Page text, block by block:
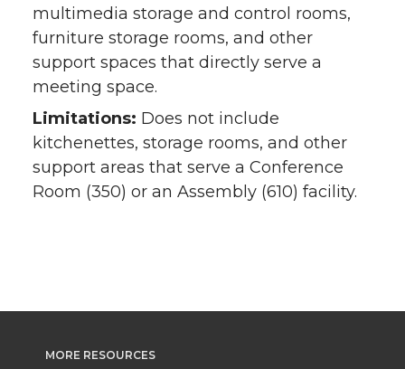
multimedia storage and control rooms,
furniture storage rooms, and other
support spaces that directly serve a
meeting space.
Limitations: Does not include
kitchenettes, storage rooms, and other
support areas that serve a Conference
Room (350) or an Assembly (610) facility.
MORE RESOURCES